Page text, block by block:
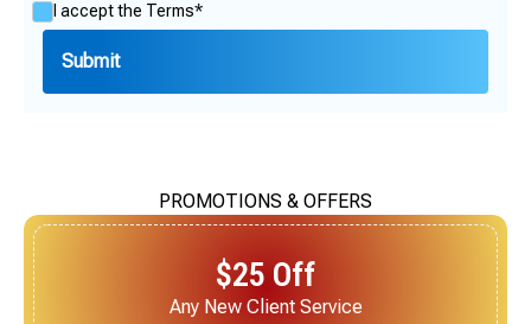
I accept the Terms*
PROMOTIONS & OFFERS
$25 Off
Next Service for Referring a New Client